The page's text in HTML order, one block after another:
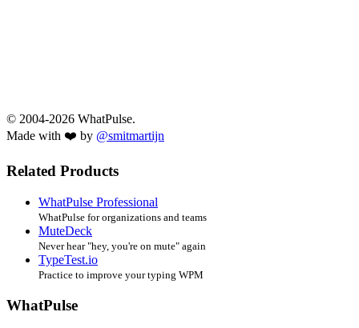
© 2004-2026 WhatPulse.
Made with ❤️ by @smitmartijn
Related Products
WhatPulse Professional
WhatPulse for organizations and teams
MuteDeck
Never hear "hey, you're on mute" again
TypeTest.io
Practice to improve your typing WPM
WhatPulse